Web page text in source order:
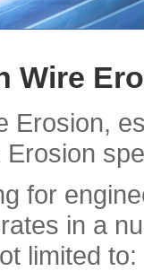
Wire
Erosion,
for
in a
limited to: